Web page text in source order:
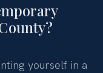
yourself in a